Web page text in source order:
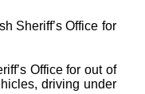
Sheriff’s Office for
Office for out of
driving under